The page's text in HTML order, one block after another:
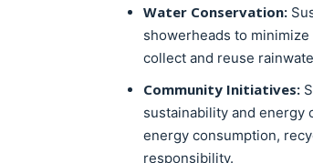
Water Conservation:
showerheads to
collect and reuse
Community Initiatives:
sustainability and energy
energy consumption,
responsibility.